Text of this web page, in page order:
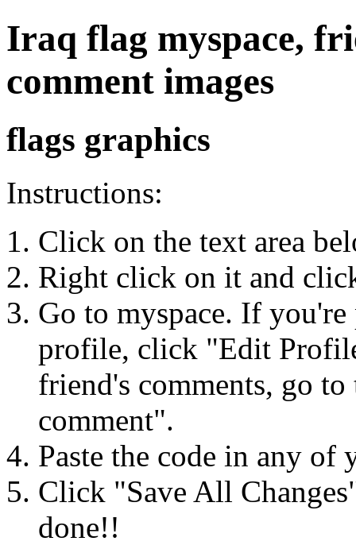
Iraq flag myspace,
comment images
flags graphics
Instructions:
Click on the text area
Right click on it and
Go to myspace. If
profile, click "Edit
friend's comments, go
comment".
Paste the code in any of
Click "Save All
done!!